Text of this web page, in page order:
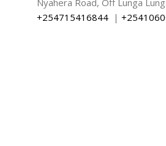
+254715416844 |